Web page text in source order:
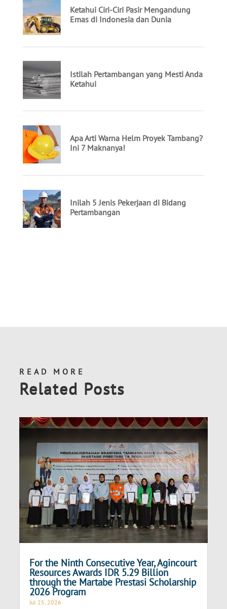
READ MORE
Related Posts
For the Ninth Consecutive Year, Agincourt
Resources Awards IDR 5.29 Billion
through the Martabe Prestasi Scholarship
2026 Program
Jul 25, 2026